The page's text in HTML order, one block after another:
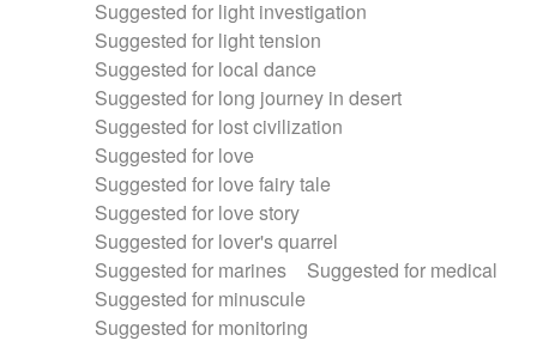
Suggested for light investigation
Suggested for light tension
Suggested for local dance
Suggested for long journey in desert
Suggested for lost civilization
Suggested for love
Suggested for love fairy tale
Suggested for love story
Suggested for lover's quarrel
Suggested for marines
Suggested for medical
Suggested for minuscule
Suggested for monitoring